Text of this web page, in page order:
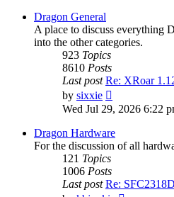
Dragon General
A place to discuss everything
into the other categories.
923 Topics
8610 Posts
Last post Re: XRoar
by sixxie
the
post
Wed Jul 29, 2026 6:22
Dragon Hardware
For the discussion of all
121 Topics
1006 Posts
Last post Re: